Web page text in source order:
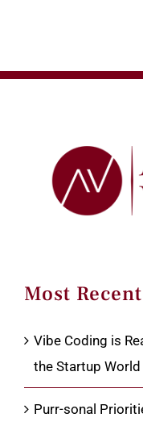
Most
Vibe Coding is
the Startup World
Purr-sonal